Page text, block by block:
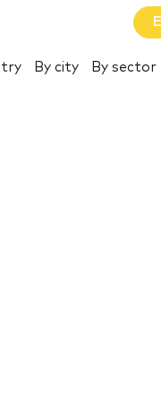
By city By sector